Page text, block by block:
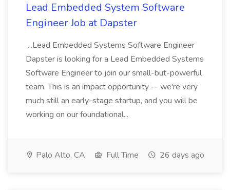
Lead Embedded System Software
Engineer Job at Dapster
...Lead Embedded Systems Software Engineer
Dapster is looking for a Lead Embedded Systems
Software Engineer to join our small-but-powerful
team. This is an impact opportunity -- we're very
much still an early-stage startup, and you will be
working on our foundational...
Palo Alto, CA Full Time 26 days ago